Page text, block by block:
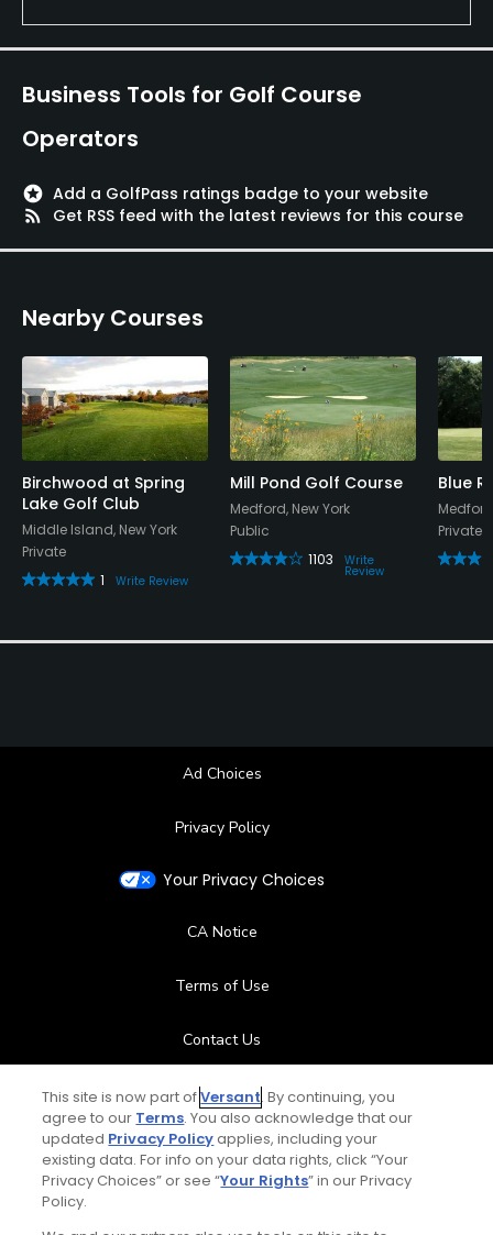
Business Tools for Golf Course
Operators
stars Add a GolfPass ratings badge to your website
rss_feed
Get RSS feed with the latest reviews for this course
Nearby Courses
Birchwood at Spring
Lake Golf Club
Middle Island, New York
Private
1
Write Review
Mill Pond Golf Course
Medford, New York
Public
1103
Write
Review
Blue
Private
Ad Choices
Privacy Policy
Your Privacy Choices
CA Notice
Terms of Use
Contact Us
FAQ
Help Center
This site is now part ofVersant. By continuing, you
agree to our Terms. You also acknowledge that our
updated Privacy Policyapplies, including your
existing data. For info on your data rights, click “Your
Privacy Choices” or see “Your Rights” in our Privacy
Policy.